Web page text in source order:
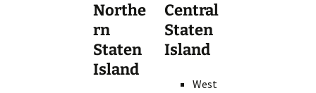
Northe
rn
Staten
Island
Central
Staten
Island
West